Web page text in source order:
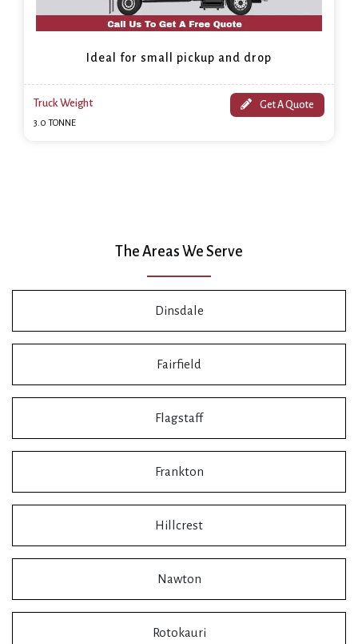
Ideal for small pickup and drop
Truck Weight
3.0 TONNE
Get A Quote
The Areas We Serve
Dinsdale
Fairfield
Flagstaff
Frankton
Hillcrest
Nawton
Rotokauri